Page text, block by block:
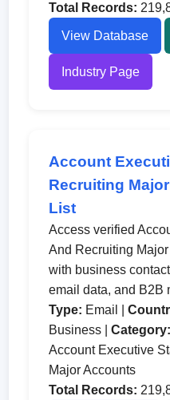
Total Records:
View Database
Industry Page
Account
Recruiting
List
Access verified
And Recruiting
with business
email data, and B2B
Type: Email |
Business |Category:
Account Executive
Major Accounts
Total Records: